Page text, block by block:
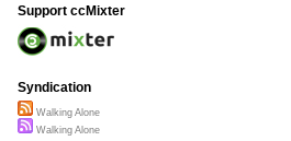
Support ccMixter
Syndication
Walking Alone
Walking Alone